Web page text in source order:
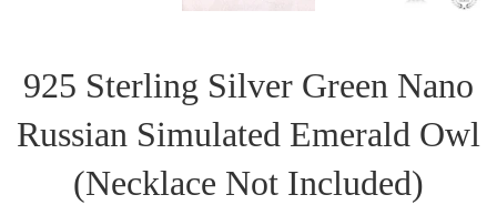
925 Sterling Silver Green Nano
Russian Simulated Emerald Owl
(Necklace Not Included)